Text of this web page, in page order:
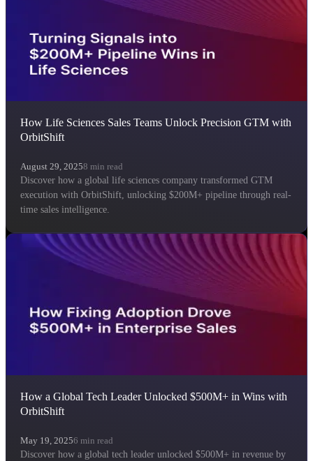
How Life Sciences Sales Teams Unlock Precision GTM with
OrbitShift
August 29, 20258 min read
Discover how a global life sciences company transformed GTM
execution with OrbitShift, unlocking $200M+ pipeline through real-
time sales intelligence.
How a Global Tech Leader Unlocked $500M+ in Wins with
OrbitShift
May 19, 20256 min read
Discover how a global tech leader unlocked $500M+ in revenue by